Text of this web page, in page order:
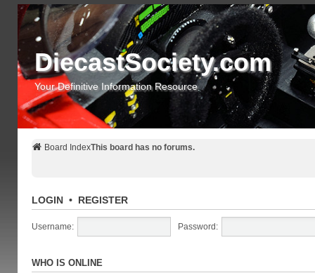
DiecastSociety.com
Your Definitive Information Resource
Board IndexThis board has no forums.
LOGIN• REGISTER
Username: Password:
WHO IS ONLINE